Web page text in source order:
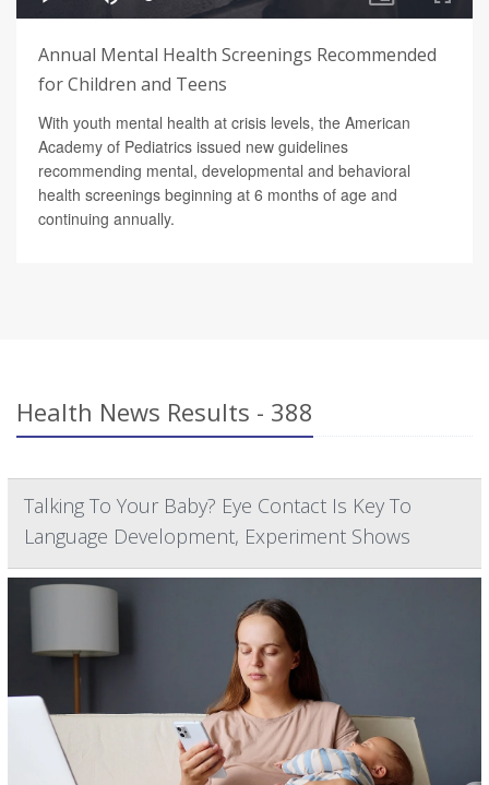
Annual Mental Health Screenings Recommended
for Children and Teens
With youth mental health at crisis levels, the American
Academy of Pediatrics issued new guidelines
recommending mental, developmental and behavioral
health screenings beginning at 6 months of age and
continuing annually.
Health News Results - 388
Talking To Your Baby? Eye Contact Is Key To
Language Development, Experiment Shows